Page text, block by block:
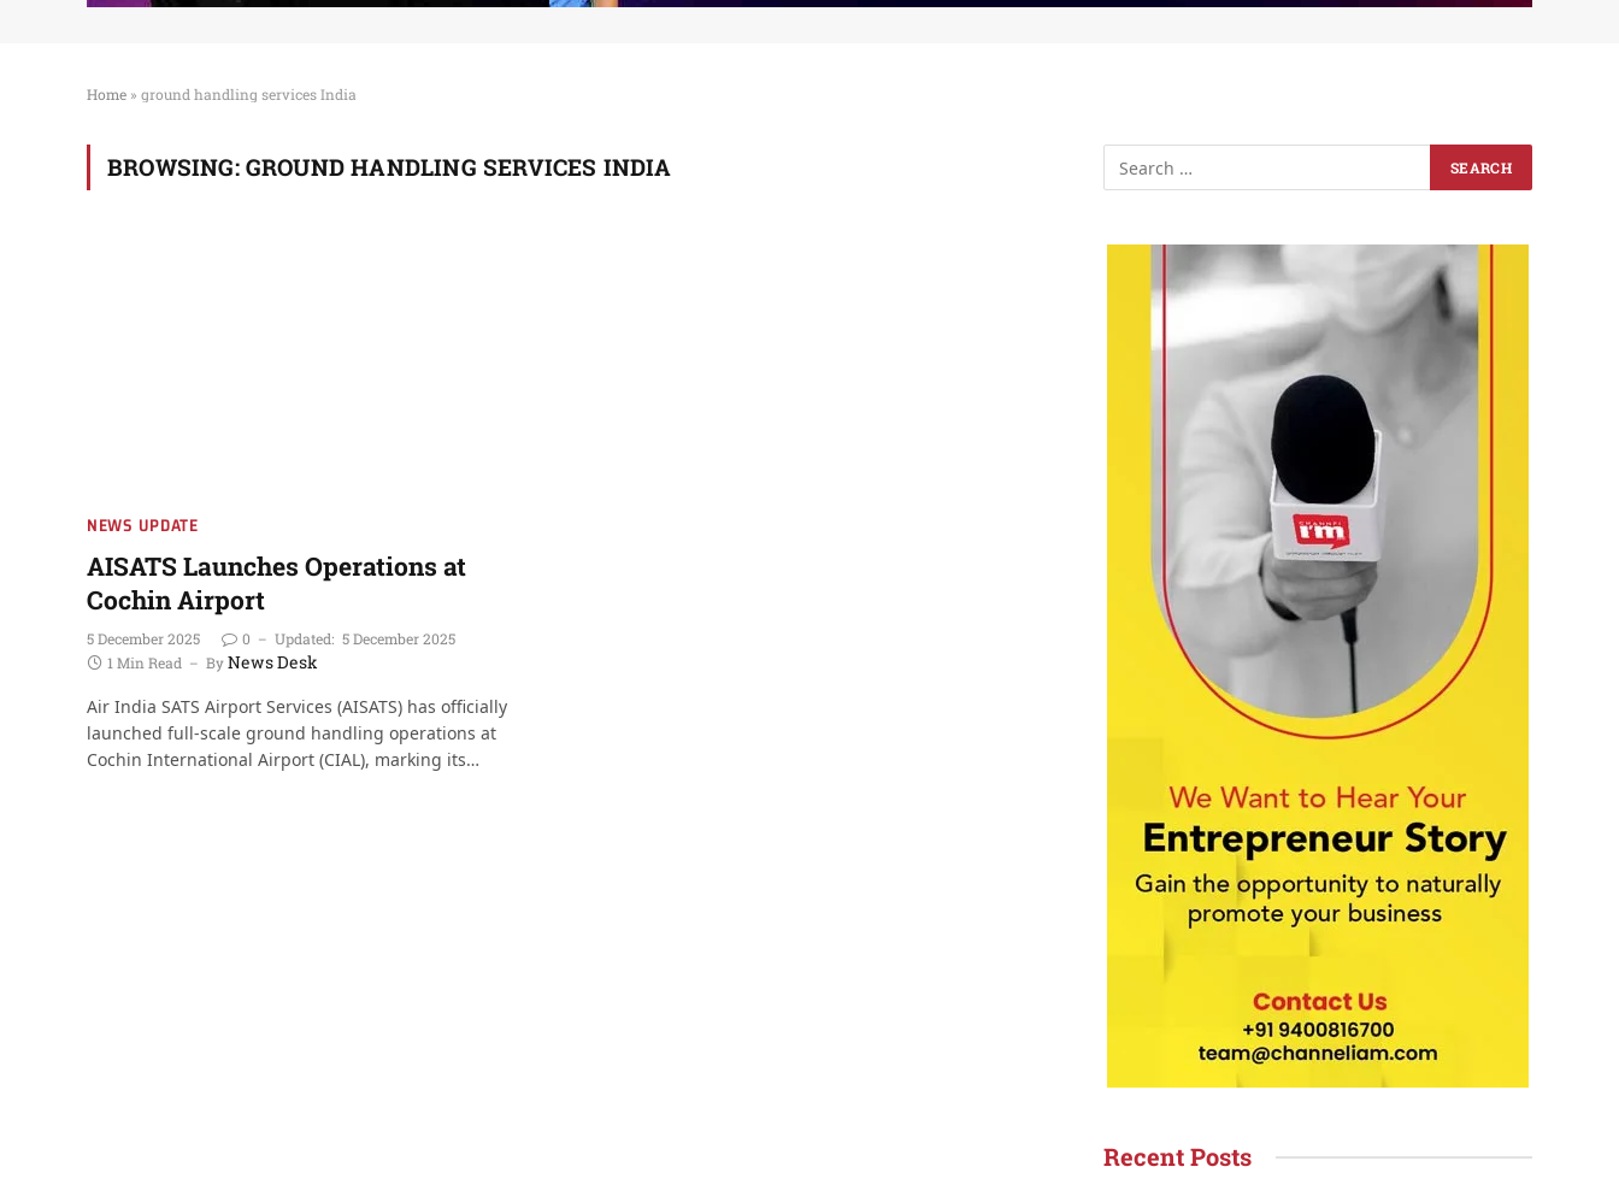
Home » ground handling services India
BROWSING: GROUND HANDLING SERVICES INDIA
NEWS UPDATE
AISATS Launches Operations at
Cochin Airport
5 December 2025 0 Updated: 5 December 2025
1 Min Read
ByNews Desk
Air India SATS Airport Services (AISATS) has officially
launched full-scale ground handling operations at
Cochin International Airport (CIAL), marking its…
Recent Posts